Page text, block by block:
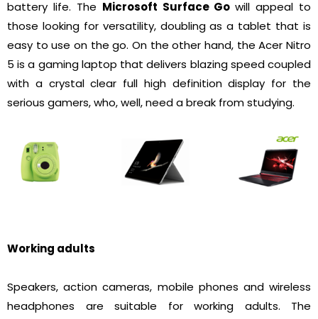
battery life. The Microsoft Surface Gowill appeal to
those looking for versatility, doubling as a tablet that is
easy to use on the go. On the other hand, the Acer Nitro
5 is a gaming laptop that delivers blazing speed coupled
with a crystal clear full high definition display for the
serious gamers, who, well, need a break from studying.
Working adults
Speakers, action cameras, mobile phones and wireless
headphones are suitable for working adults. The